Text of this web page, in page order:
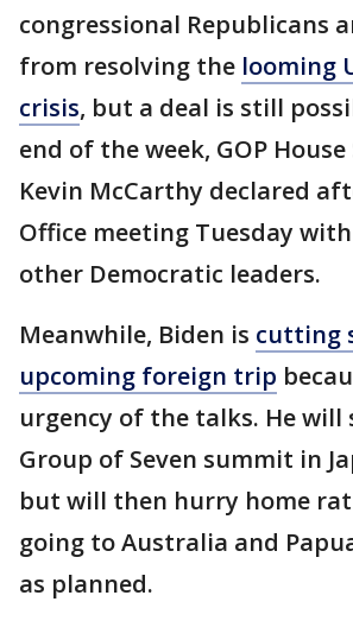
congressional Republicans
from resolving the looming
crisis, but a deal is still
end of the week, GOP
Kevin McCarthy declared
Office meeting Tuesday
other Democratic leaders.
Meanwhile, Biden is cutting
upcoming foreign trip
urgency of the talks. He
Group of Seven summit in
but will then hurry home
going to Australia and
as planned.